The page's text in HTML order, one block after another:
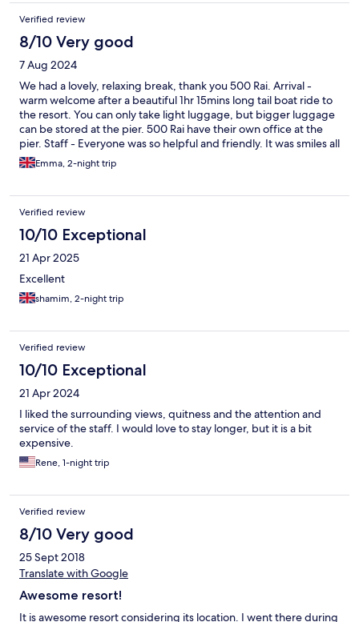
missed our boat; I do not suggest buying the "Bonus Bucks"
offer. This allows you to pre-buy 6000 Bhat of spending (about
CAD$240) for 5000 (about CAD$200). We bought it only to find
out when we got there that the spa service was fully booked
and they were completely out of wine - the two main things we
were doing to spend on. Otherwise it was A1 all around.
Verified review
8/10 Very good
7 Aug 2024
We had a lovely, relaxing break, thank you 500 Rai. Arrival -
warm welcome after a beautiful 1hr 15mins long tail boat ride to
the resort. You can only take light luggage, but bigger luggage
can be stored at the pier. 500 Rai have their own office at the
pier. Staff - Everyone was so helpful and friendly. It was smiles all
around and they cannot do enough for you. Thank you! Rooms -
We had a villa and the views were incredible. We were so happy,
WiFi per person, per stay. Electricity and air conditioning is
24hours. Each room has its own kayak tied up outside ready for
you to use whenever you like. Sitting on the veranda with a
cocktail, watching the stars is a great end to an evening. Service
hours - Due to the chilled nature of the experience, last orders
for food is 7.30pm, and the bar shuts at 8.30pm. Food - Was a
bit hit and miss for me personally. Breakfast was amazing. I
found the cuts in the chicken dishes too fatty, but the veg
expensive (not unreasonable) than other resorts in Thailand, but
this is to be expected as you are a captured audience and they
for a quiet place for couples this may not necessarily be for you.
It is not adult only, so you have to expect families, and most
were families during our stay. The issue is that there is only 1
space as the restaurant/bar,
Emma, 2-night trip
Verified review
10/10 Exceptional
21 Apr 2025
Excellent
shamim, 2-night trip
Verified review
10/10 Exceptional
21 Apr 2024
I liked the surrounding views, quitness and the attention and
service of the staff. I would love to stay longer, but it is a bit
expensive.
Rene, 1-night trip
Verified review
8/10 Very good
25 Sept 2018
Translate with Google
Awesome resort!
It is awesome resort considering its location. I went there during